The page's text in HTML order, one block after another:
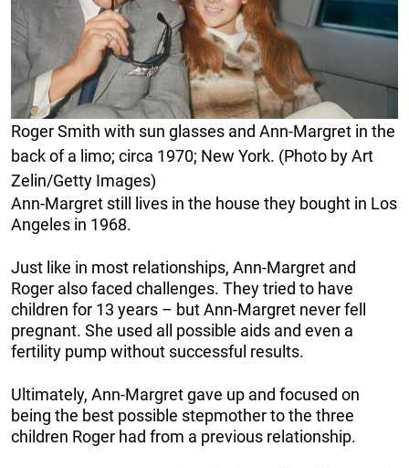
Roger Smith with sun glasses and Ann-Margret in the
back of a limo; circa 1970; New York. (Photo by Art
Zelin/Getty Images)
Ann-Margret still lives in the house they bought in Los
Angeles in 1968.
Just like in most relationships, Ann-Margret and
Roger also faced challenges. They tried to have
children for 13 years – but Ann-Margret never fell
pregnant. She used all possible aids and even a
fertility pump without successful results.
Ultimately, Ann-Margret gave up and focused on
being the best possible stepmother to the three
children Roger had from a previous relationship.